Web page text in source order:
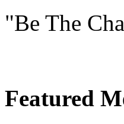
"Be The
Featured